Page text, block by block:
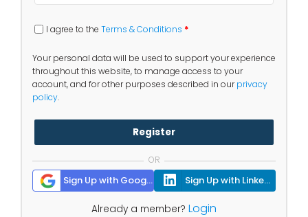
I agree to the Terms & Conditions *
Your personal data will be used to support your experience
throughout this website, to manage access to your
account, and for other purposes described in ourprivacy
policy.
Register
OR
Sign Up with Google Sign Up with Linkedin
Already a member? Login